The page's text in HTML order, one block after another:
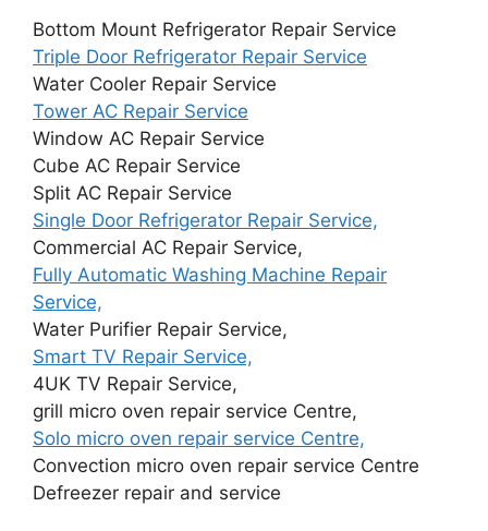
Bottom Mount Refrigerator Repair Service
Triple Door Refrigerator Repair Service
Water Cooler Repair Service
Tower AC Repair Service
Window AC Repair Service
Cube AC Repair Service
Split AC Repair Service
Single Door Refrigerator Repair Service,
Commercial AC Repair Service,
Fully Automatic Washing Machine Repair
Service,
Water Purifier Repair Service,
Smart TV Repair Service,
4UK TV Repair Service,
grill micro oven repair service Centre,
Solo micro oven repair service Centre,
Convection micro oven repair service Centre
Defreezer repair and service